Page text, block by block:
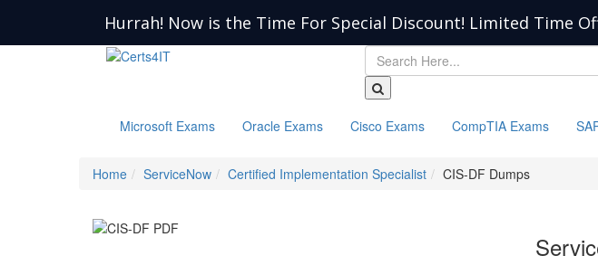
Hurrah! Now is the Time For Special Discount! Limited Time
Microsoft Exams Oracle Exams Cisco Exams CompTIA Exams
Home ServiceNow Certified Implementation Specialist CIS-DF Dumps